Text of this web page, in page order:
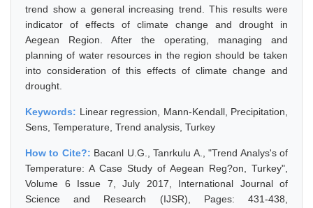
trend show a general increasing trend. This results were
indicator of effects of climate change and drought in
Aegean Region. After the operating, managing and
planning of water resources in the region should be taken
into consideration of this effects of climate change and
drought.
Keywords: Linear regression, Mann-Kendall, Precipitation,
Sens, Temperature, Trend analysis, Turkey
How to Cite?: Bacanl U.G., Tanrkulu A., "Trend Analys's of
Temperature: A Case Study of Aegean Reg?on, Turkey",
Volume 6 Issue 7, July 2017, International Journal of
Science and Research (IJSR), Pages: 431-438,